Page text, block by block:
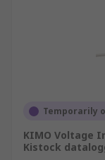
Temporarily
KIMO Voltage
Kistock